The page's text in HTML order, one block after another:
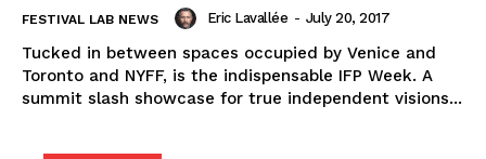
FESTIVAL LAB NEWS Eric Lavallée - July 20, 2017
Tucked in between spaces occupied by Venice and
Toronto and NYFF, is the indispensable IFP Week. A
summit slash showcase for true independent visions...